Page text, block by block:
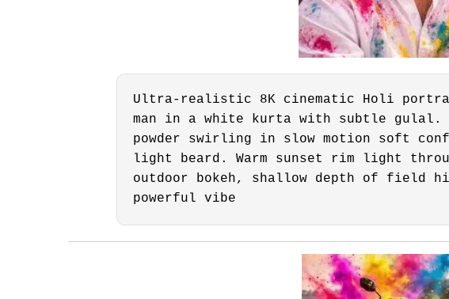
Ultra-realistic 8K cinematic Holi
man in a white kurta with subtle gulal.
powder swirling in slow motion soft
light beard. Warm sunset rim light
outdoor bokeh, shallow depth of field
powerful vibe